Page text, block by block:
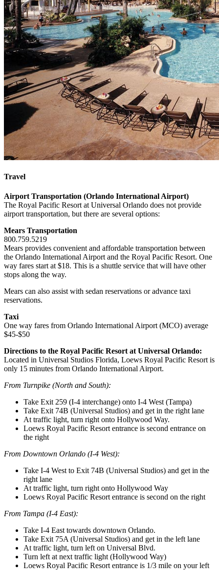
Travel
Airport Transportation (Orlando International Airport)
The Royal Pacific Resort at Universal Orlando does not provide
airport transportation, but there are several options:
Mears Transportation
800.759.5219
Mears provides convenient and affordable transportation between
the Orlando International Airport and the Royal Pacific Resort. One
way fares start at $18. This is a shuttle service that will have other
stops along the way.
Mears can also assist with sedan reservations or advance taxi
reservations.
Taxi
One way fares from Orlando International Airport (MCO) average
$45-$50
Directions to the Royal Pacific Resort at Universal Orlando:
Located in Universal Studios Florida, Loews Royal Pacific Resort is
only 15 minutes from Orlando International Airport.
From Turnpike (North and South):
Take Exit 259 (I-4 interchange) onto I-4 West (Tampa)
Take Exit 74B (Universal Studios) and get in the right lane
At traffic light, turn right onto Hollywood Way.
Loews Royal Pacific Resort entrance is second entrance on
the right
From Downtown Orlando (I-4 West):
Take I-4 West to Exit 74B (Universal Studios) and get in the
right lane
At traffic light, turn right onto Hollywood Way
Loews Royal Pacific Resort entrance is second on the right
From Tampa (I-4 East):
Take I-4 East towards downtown Orlando.
Take Exit 75A (Universal Studios) and get in the left lane
At traffic light, turn left on Universal Blvd.
Turn left at next traffic light (Hollywood Way)
Loews Royal Pacific Resort entrance is 1/3 mile on your left